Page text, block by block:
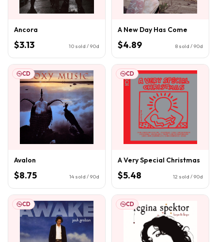
Ancora
$3.13 10 sold / 90d
A New Day Has Come
$4.89 8 sold / 90d
CD
Avalon
$8.75 14 sold / 90d
CD
A Very Special Christmas
$5.48 12 sold / 90d
CD CD